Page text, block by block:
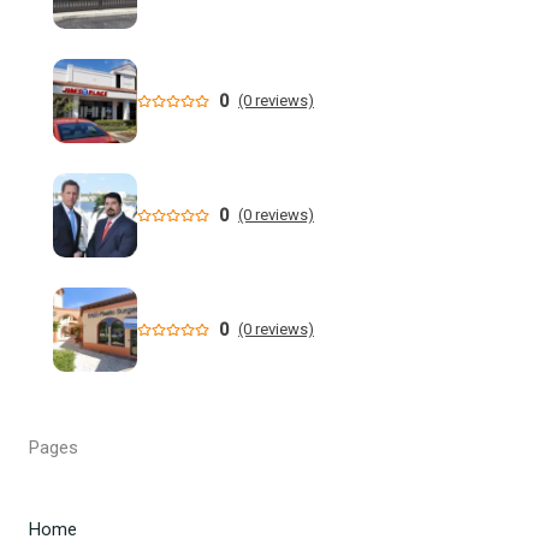
New data shows cyclosporiasis outbreak still prevalent in
Florida
Florida State Announces Non-Conference Schedule
Florida averaging over 50 cases a week linked to diarrhea-
causing parasite since start of summer
Widespread storms Thursday for Southwest Florida -
YouTube
State of Florida invests $2 million to expand FIU's
personalized cancer treatment program
Our Horrifying Night in A Haunted Florida Lighthouse -
0 (0 reviews)
0 (0 reviews)
0 (0 reviews)
Pages
Home